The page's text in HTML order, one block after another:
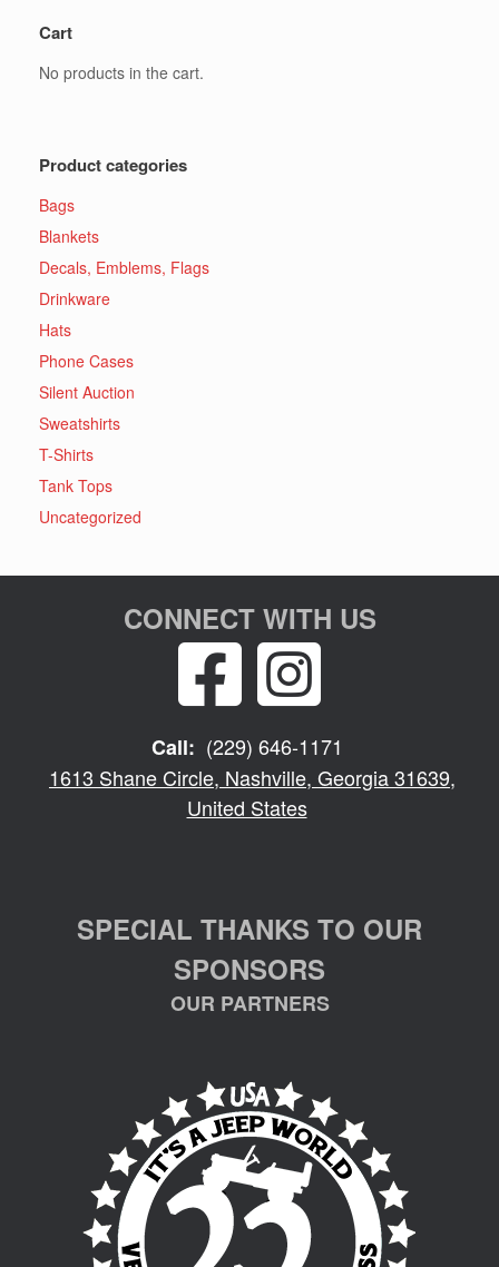
Cart
No products in the cart.
Product categories
Bags
Blankets
Decals, Emblems, Flags
Drinkware
Hats
Phone Cases
Silent Auction
Sweatshirts
T-Shirts
Tank Tops
Uncategorized
CONNECT WITH US
Call: (229) 646-1171
1613 Shane Circle, Nashville, Georgia 31639,
United States
SPECIAL THANKS TO OUR
SPONSORS
OUR PARTNERS